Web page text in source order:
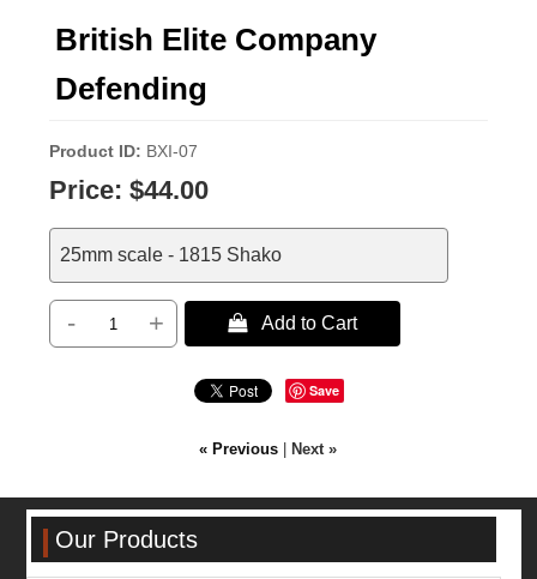
British Elite Company
Defending
Product ID BXI-07
Price: $44.00
25mm scale - 1815 Shako
- +  Add to Cart
Save
« Previous Next »
Our Products